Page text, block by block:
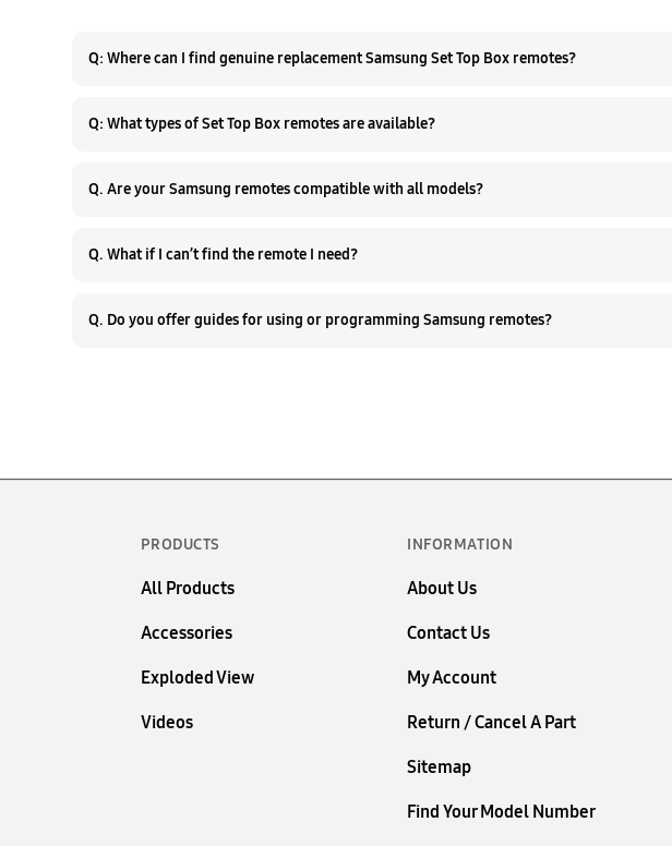
Q: Where can I find genuine replacement Samsung Set Top Box remotes?
Q: What types of Set Top Box remotes are available?
Q. Are your Samsung remotes compatible with all models?
Q. What if I can’t find the remote I need?
Q. Do you offer guides for using or programming Samsung remotes?
PRODUCTS
All Products
Accessories
Exploded View
Videos
INFORMATION
About Us
Contact Us
My Account
Return / Cancel A Part
Sitemap
Find Your Model Number